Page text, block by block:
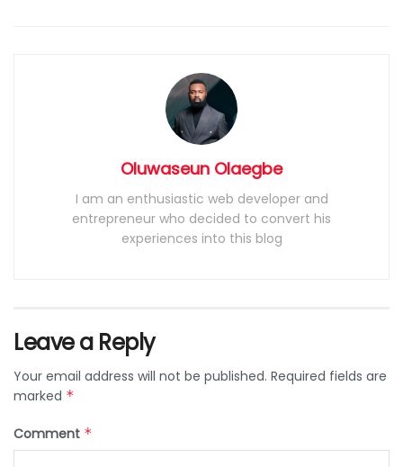
Oluwaseun Olaegbe
I am an enthusiastic web developer and
entrepreneur who decided to convert his
experiences into this blog
Leave a Reply
Your email address will not be published. Required fields are
marked *
Comment *